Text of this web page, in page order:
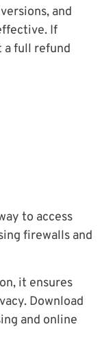
and
If
a full refund
to access
firewalls and
it ensures
Download
and online